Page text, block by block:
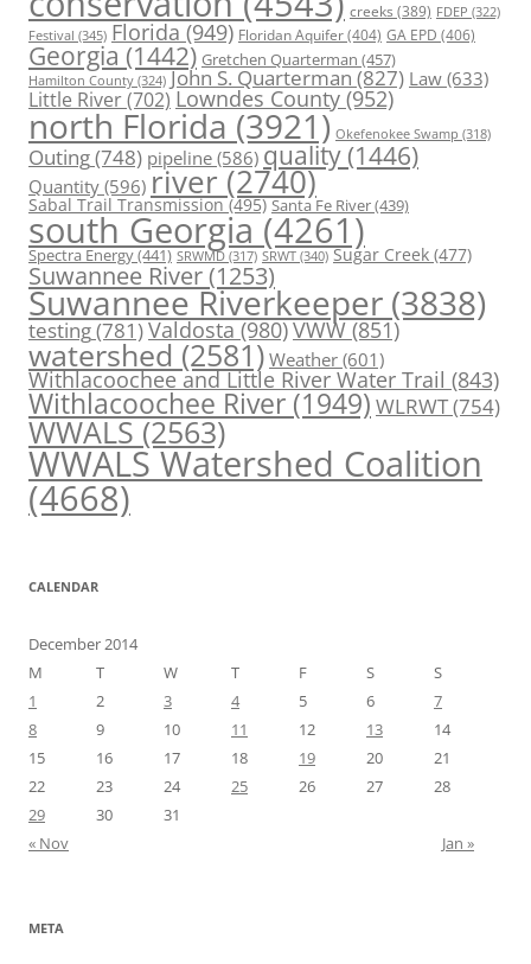
creeks (389) FDEP (322)
Festival (345) Florida (949) Floridan Aquifer(404) GA EPD (406)
Georgia (1442) Gretchen Quarterman (457)
Hamilton County (324) John S. Quarterman(827) Law(633)
Little River(702) Lowndes County (952)
north Florida (3921) Okefenokee Swamp (318)
Outing(748) pipeline (586) quality (1446)
Quantity (596) river (2740)
Sabal Trail Transmission(495) Santa Fe River(439)
south Georgia (4261)
Spectra Energy(441) SRWMD (317) SRWT (340) Sugar Creek (477)
Suwannee River(1253)
Suwannee Riverkeeper (3838)
testing(781)Valdosta(980)VWW(851)
watershed (2581) Weather (601)
Withlacoochee and Little River Water Trail (843)
Withlacoochee River (1949) WLRWT(754)
WWALS(2563)
WWALS Watershed Coalition
(4668)
CALENDAR
December 2014
M
T W T F S
S
1
2 3 4 5 6
7
8
9 10 11 12 13
14
15
16 17 18 19 20
21
22
23 24 25 26 27
28
29
30
31
« Nov
Jan »
META